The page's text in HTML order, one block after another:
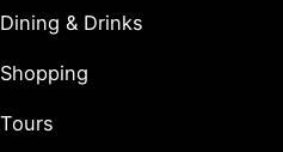
Dining & Drinks
Shopping
Tours